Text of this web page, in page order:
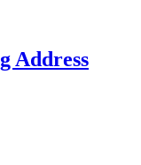
Address